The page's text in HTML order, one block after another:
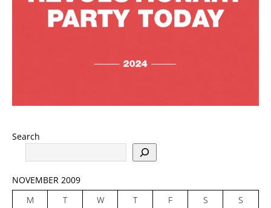
Search
NOVEMBER 2009
M
T W T F S S